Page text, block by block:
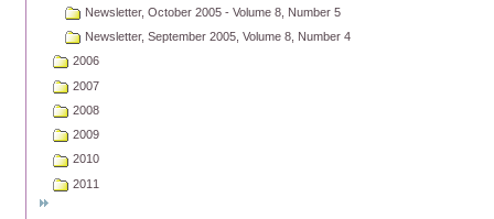
Newsletter, October 2005 - Volume 8, Number 5
Newsletter, September 2005, Volume 8, Number 4
2006
2007
2008
2009
2010
2011